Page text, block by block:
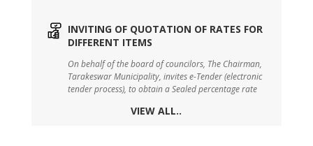
INVITING OF QUOTATION OF RATES FOR
DIFFERENT ITEMS
On behalf of the board of councilors, The Chairman,
Tarakeswar Municipality, invites e-Tender (electronic
tender process), to obtain a Sealed percentage rate
tender, for the under mentioned works.
VIEW ALL..